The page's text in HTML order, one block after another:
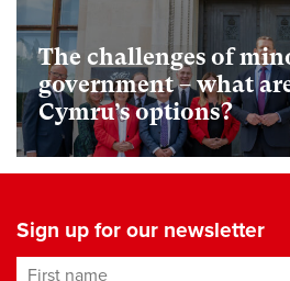
The challenges of
government – what
Cymru’s options?
Sign up for our newsletter
First name